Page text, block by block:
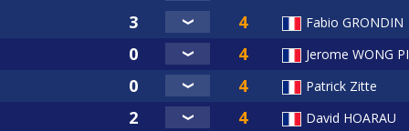
Fabio GRONDIN
Jerome WONG
Patrick Zitte
David HOARAU